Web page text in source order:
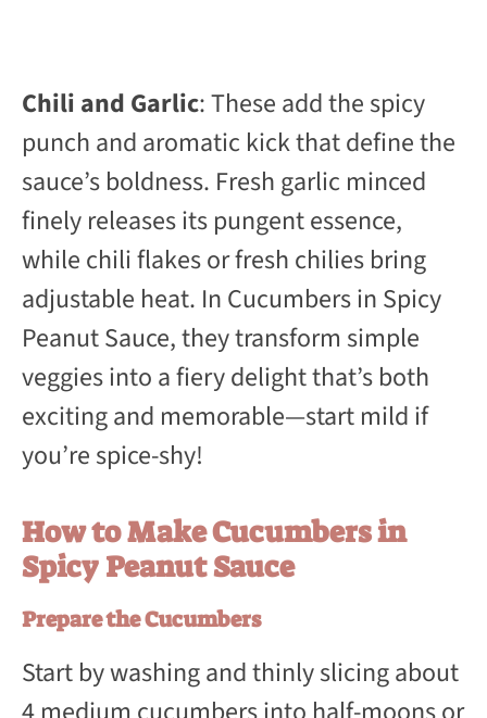
Chili and Garlic: These add the spicy
punch and aromatic kick that define the
sauce’s boldness. Fresh garlic minced
finely releases its pungent essence,
while chili flakes or fresh chilies bring
adjustable heat. In Cucumbers in Spicy
Peanut Sauce, they transform simple
veggies into a fiery delight that’s both
exciting and memorable—start mild if
you’re spice-shy!
How to Make Cucumbers in
Spicy Peanut Sauce
Prepare the Cucumbers
Start by washing and thinly slicing about